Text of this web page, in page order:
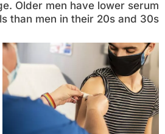
Older men have lower serum
than men in their 20s and 30s.